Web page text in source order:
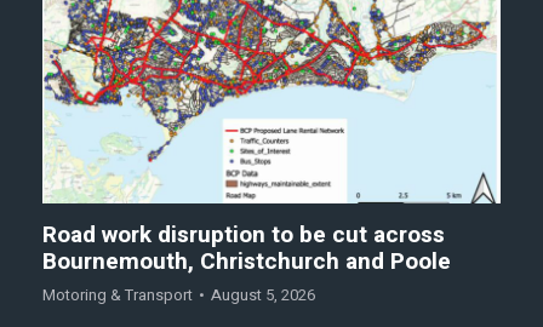
Road work disruption to be cut across
Bournemouth, Christchurch and Poole
Motoring & Transport August 5, 2026